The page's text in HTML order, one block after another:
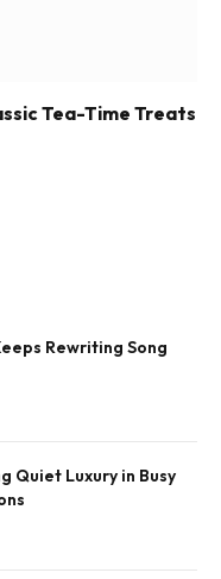
Tea-Time Treats
Rewriting Song
Quiet Luxury in Busy